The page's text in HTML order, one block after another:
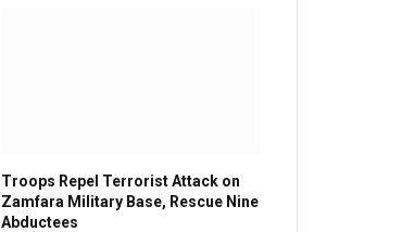
Troops Repel Terrorist Attack on
Zamfara Military Base, Rescue Nine
Abductees